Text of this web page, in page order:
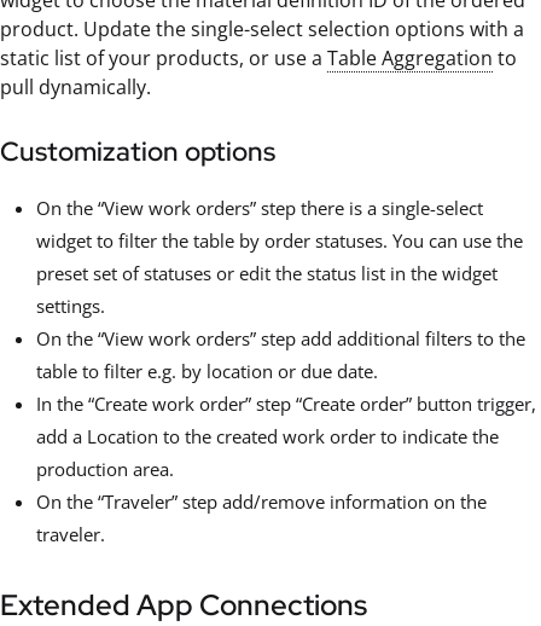
product. Update the single-select selection options with a
static list of your products, or use a Table Aggregation to
pull dynamically.
Customization options
On the “View work orders” step there is a single-select
widget to filter the table by order statuses. You can use the
preset set of statuses or edit the status list in the widget
settings.
On the “View work orders” step add additional filters to the
table to filter e.g. by location or due date.
In the “Create work order” step “Create order” button trigger,
add a Location to the created work order to indicate the
production area.
On the “Traveler” step add/remove information on the
traveler.
Extended App Connections